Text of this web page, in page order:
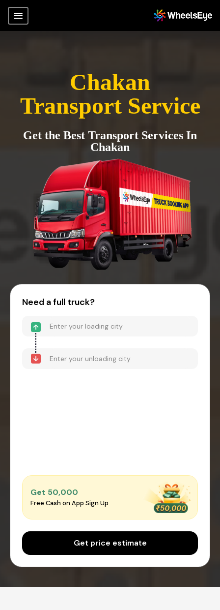
Chakan
Transport Service
Get the Best Transport Services In
Chakan
Need a full truck?
Get ₹50,000
Free Cash on App Sign Up
Get price estimate